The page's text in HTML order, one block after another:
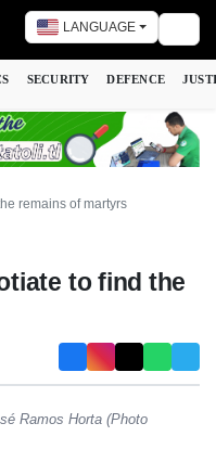
LANGUAGE
SECURITY DEFENCE
remains of martyrs
to find the
Ramos Horta (Photo